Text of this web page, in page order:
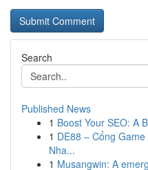
Search
Published News
1 Boost Your SEO: A
1 DE88 – Cổng
Nha...
1 Musangwin: A